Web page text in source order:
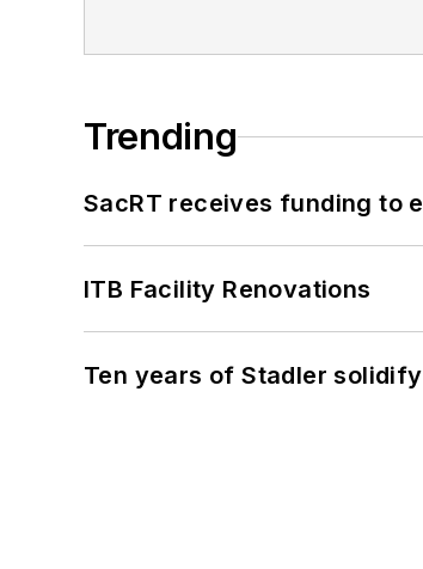
Trending
SacRT receives funding to
ITB Facility Renovations
Ten years of Stadler